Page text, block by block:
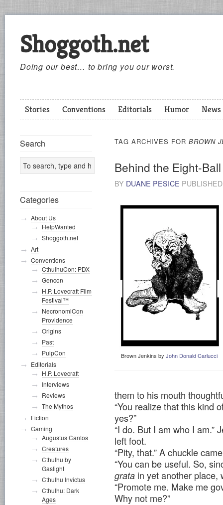
Shoggoth.net
Doing our best… to bring you our worst.
Stories Conventions Editorials Humor News
TAG ARCHIVES FOR BROWN
Behind the Eight-Ball
BY DUANE PESICE
Brown Jenkins by John Donald Carlucci
them to his mouth
“You realize that this kind
yes?”
“I do. But I am who I am.”
left foot.
“Pity, that.” A chuckle
“You can be useful. So,
grata in yet another place,
“Promote me. Make me
Why not me?”
Search
Categories
About Us
HelpWanted
Shoggoth.net
Art
Conventions
CthulhuCon: PDX
Gencon
H.P. Lovecraft Film
Festival™
NecronomiCon
Providence
Origins
Past
PulpCon
Editorials
H.P. Lovecraft
Interviews
Reviews
The Mythos
Fiction
Gaming
Augustus Cantos
Creatures
Cthulhu by
Gaslight
Cthulhu Invictus
Cthulhu: Dark
Ages